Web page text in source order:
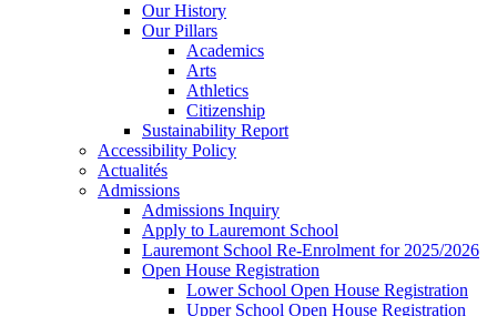
Our History
Our Pillars
Academics
Arts
Athletics
Citizenship
Sustainability Report
Accessibility Policy
Actualités
Admissions
Admissions Inquiry
Apply to Lauremont School
Lauremont School Re-Enrolment for 2025/2026
Open House Registration
Lower School Open House Registration
Upper School Open House Registration